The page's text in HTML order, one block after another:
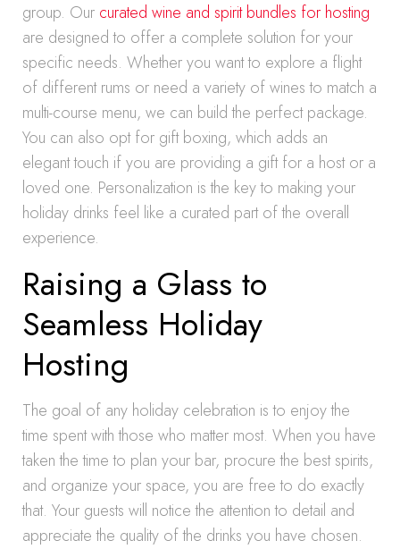
group. Our curated wine and spirit bundles for hosting
are designed to offer a complete solution for your
specific needs. Whether you want to explore a flight
of different rums or need a variety of wines to match a
multi-course menu, we can build the perfect package.
You can also opt for gift boxing, which adds an
elegant touch if you are providing a gift for a host or a
loved one. Personalization is the key to making your
holiday drinks feel like a curated part of the overall
experience.
Raising a Glass to
Seamless Holiday
Hosting
The goal of any holiday celebration is to enjoy the
time spent with those who matter most. When you have
taken the time to plan your bar, procure the best spirits,
and organize your space, you are free to do exactly
that. Your guests will notice the attention to detail and
appreciate the quality of the drinks you have chosen.